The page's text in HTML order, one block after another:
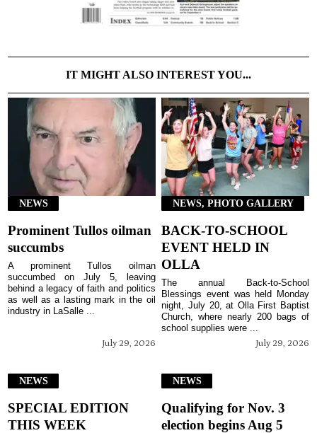
IT MIGHT ALSO INTEREST YOU...
NEWS
Prominent Tullos oilman
succumbs
July 29, 2026
A prominent Tullos oilman
succumbed on July 5, leaving
behind a legacy of faith and politics
as well as a lasting mark in the oil
industry in LaSalle ...
NEWS, PHOTO GALLERY
BACK-TO-SCHOOL
EVENT HELD IN
OLLA
July 29, 2026
The annual Back-to-School
Blessings event was held Monday
night, July 20, at Olla First Baptist
Church, where nearly 200 bags of
school supplies were ...
NEWS
SPECIAL EDITION
THIS WEEK
NEWS
Qualifying for Nov. 3
election begins Aug 5